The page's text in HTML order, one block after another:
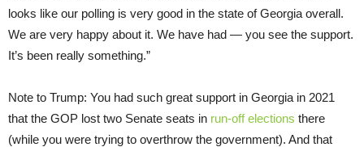
looks like our polling is very good in the state of Georgia overall.
We are very happy about it. We have had — you see the support.
It’s been really something.”
Note to Trump: You had such great support in Georgia in 2021
that the GOP lost two Senate seats in run-off elections there
(while you were trying to overthrow the government). And that